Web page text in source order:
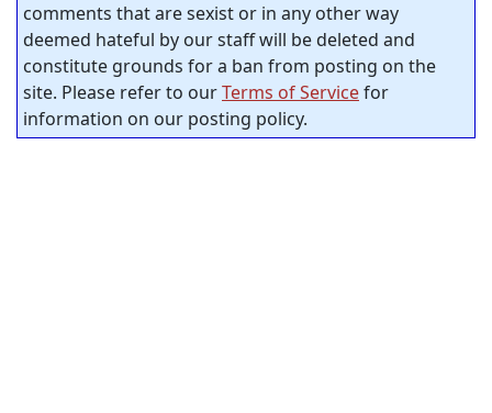
comments that are sexist or in any other way
deemed hateful by our staff will be deleted and
constitute grounds for a ban from posting on the
site. Please refer to ourTerms of Servicefor
information on our posting policy.